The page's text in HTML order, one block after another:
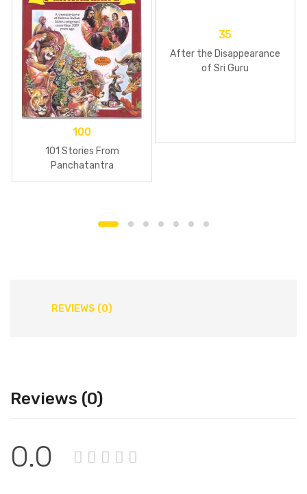
100
101 Stories From
Panchatantra
35
After the Disappearance
of Sri Guru
REVIEWS (0)
Reviews (0)
0.0